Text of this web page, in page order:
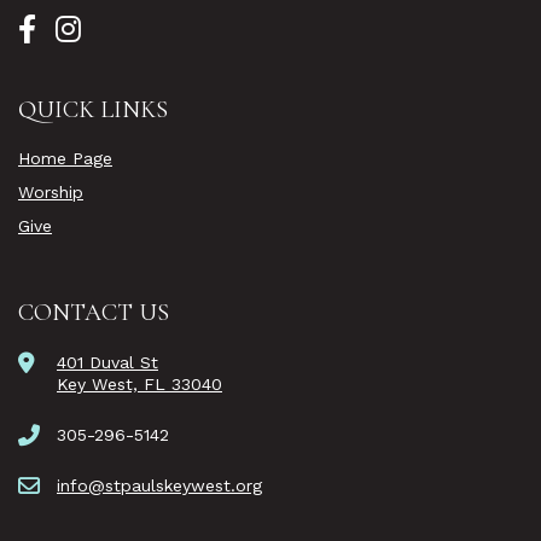
QUICK LINKS
Home Page
Worship
Give
CONTACT US
401 Duval St
Key West, FL 33040
305-296-5142
info@stpaulskeywest.org